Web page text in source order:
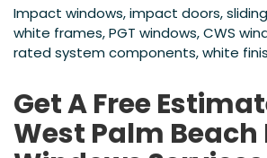
Impact windows, impact doors,
white frames, PGT windows, CWS
rated system components, white
Get A Free
West Palm Beach